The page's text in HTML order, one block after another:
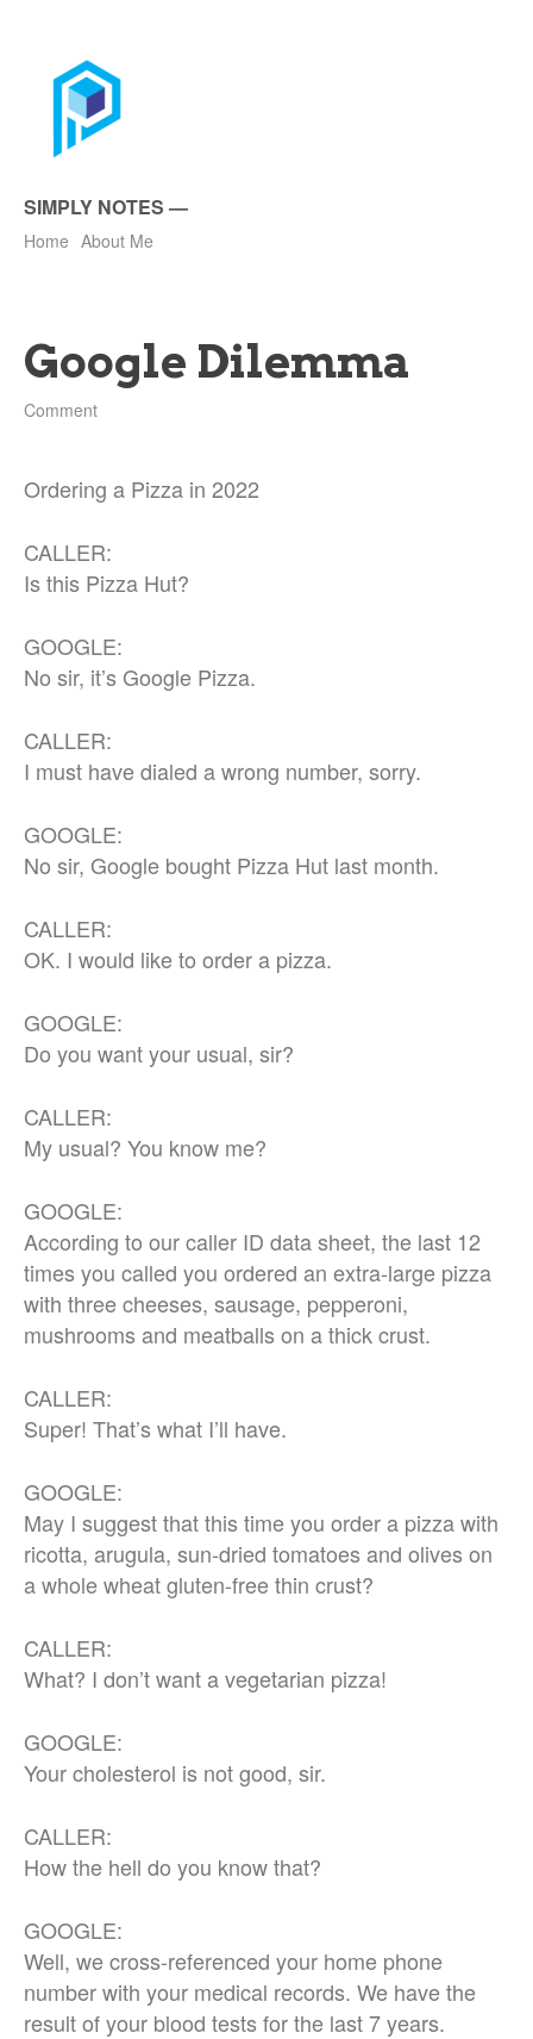
SIMPLY NOTES —
Home About Me
Google Dilemma
Comment
Ordering a Pizza in 2022
CALLER:
Is this Pizza Hut?
GOOGLE:
No sir, it’s Google Pizza.
CALLER:
I must have dialed a wrong number, sorry.
GOOGLE:
No sir, Google bought Pizza Hut last month.
CALLER:
OK. I would like to order a pizza.
GOOGLE:
Do you want your usual, sir?
CALLER:
My usual? You know me?
GOOGLE:
According to our caller ID data sheet, the last 12
times you called you ordered an extra-large pizza
with three cheeses, sausage, pepperoni,
mushrooms and meatballs on a thick crust.
CALLER:
Super! That’s what I’ll have.
GOOGLE:
May I suggest that this time you order a pizza with
ricotta, arugula, sun-dried tomatoes and olives on
a whole wheat gluten-free thin crust?
CALLER:
What? I don’t want a vegetarian pizza!
GOOGLE:
Your cholesterol is not good, sir.
CALLER:
How the hell do you know that?
GOOGLE:
Well, we cross-referenced your home phone
number with your medical records. We have the
result of your blood tests for the last 7 years.